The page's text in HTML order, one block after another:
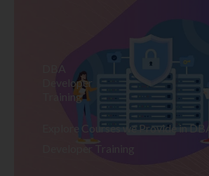
DBA
Developer
Training
Explore Courses we Provide in DBA
Developer Training